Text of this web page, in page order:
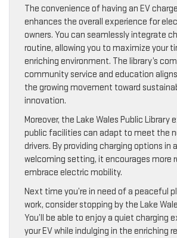
The convenience of having an EV
enhances the overall experience for
owners. You can seamlessly integrate
routine, allowing you to maximize your
enriching environment. The library’s
community service and education
the growing movement toward
innovation.
Moreover, the Lake Wales Public Library
public facilities can adapt to meet the
drivers. By providing charging options in
welcoming setting, it encourages more
embrace electric mobility.
Next time you’re in need of a peaceful
work, consider stopping by the Lake
You’ll be able to enjoy a quiet charging
your EV while indulging in the enriching